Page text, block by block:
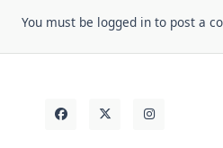
You must be logged in to post a